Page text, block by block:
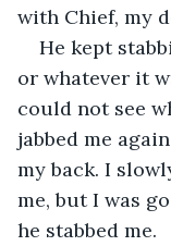
with Chief, my
He kept
or whatever it
could not see
jabbed me
my back. I
me, but I was
he stabbed me.